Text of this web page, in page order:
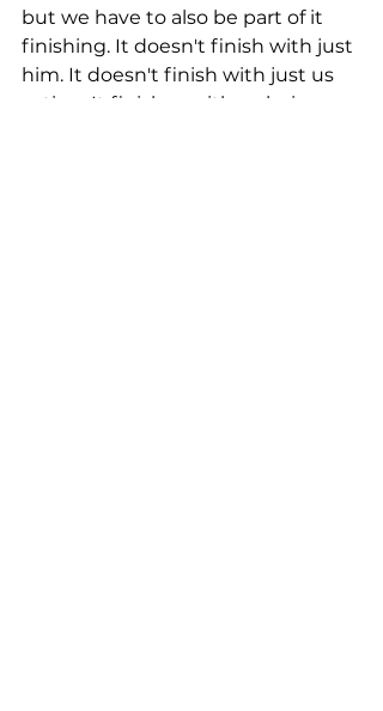
but we have to also be part of it
finishing. It doesn't finish with just
him. It doesn't finish with just us
acting. It finishes with us being